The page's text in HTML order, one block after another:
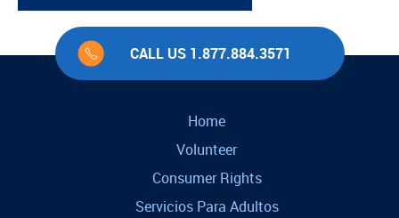
CALL US 1.877.884.3571
Home
Volunteer
Consumer Rights
Servicios Para Adultos